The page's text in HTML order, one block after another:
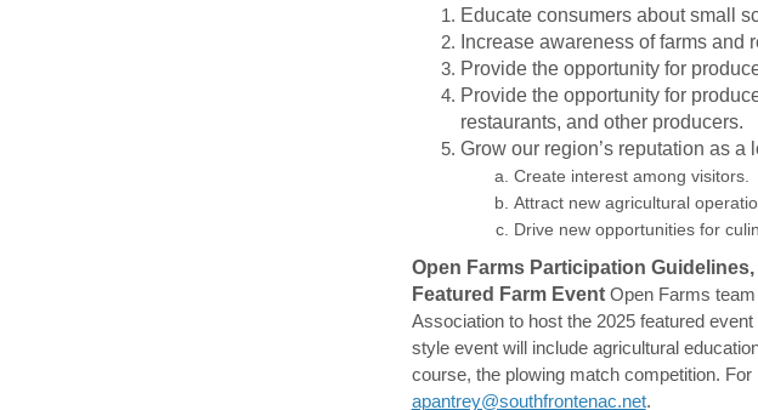
Educate consumers about small
Increase awareness of farms and
Provide the opportunity for
Provide the opportunity for
restaurants, and other producers.
Grow our region’s reputation as a
Create interest among visitors.
Attract new agricultural
Drive new opportunities for
Open Farms Participation
Featured Farm Event Open Farms
Association to host the 2025 featured
style event will include agricultural
course, the plowing match competition. For
apantrey@southfrontenac.net(External link)
.